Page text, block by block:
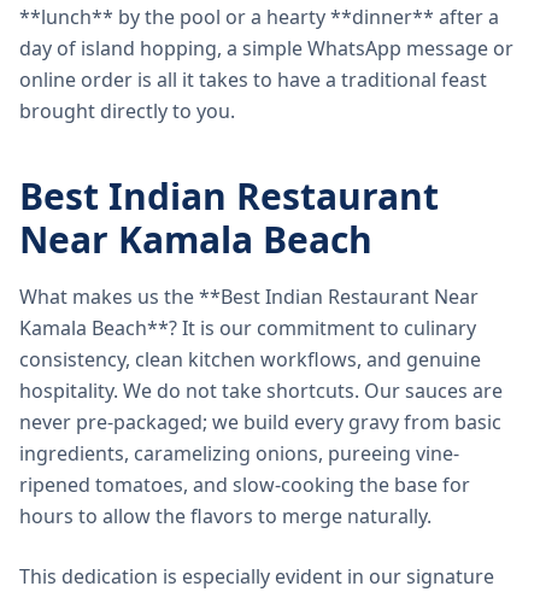
**lunch** by the pool or a hearty **dinner** after a
day of island hopping, a simple WhatsApp message or
online order is all it takes to have a traditional feast
brought directly to you.
Best Indian Restaurant
Near Kamala Beach
What makes us the **Best Indian Restaurant Near
Kamala Beach**? It is our commitment to culinary
consistency, clean kitchen workflows, and genuine
hospitality. We do not take shortcuts. Our sauces are
never pre-packaged; we build every gravy from basic
ingredients, caramelizing onions, pureeing vine-
ripened tomatoes, and slow-cooking the base for
hours to allow the flavors to merge naturally.
This dedication is especially evident in our signature